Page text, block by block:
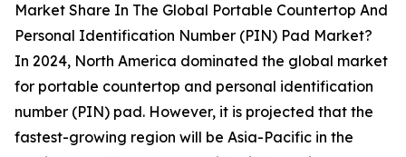
Market Share In The Global Portable Countertop And
Personal Identification Number (PIN) Pad Market?
In 2024, North America dominated the global market
for portable countertop and personal identification
number (PIN) pad. However, it is projected that the
fastest-growing region will be Asia-Pacific in the